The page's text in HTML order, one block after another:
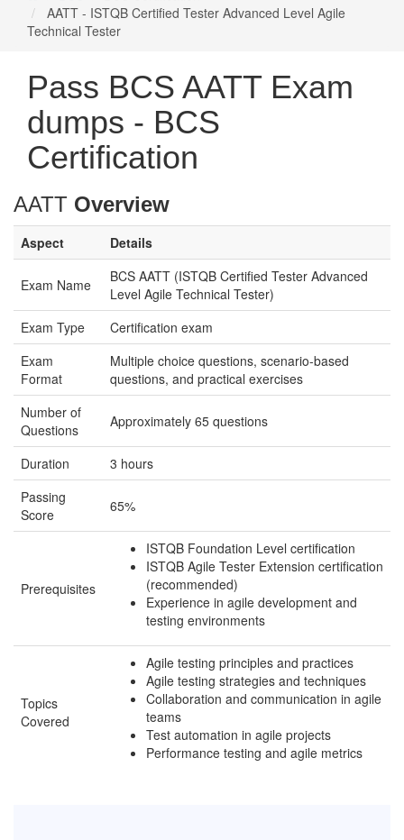
AATT - ISTQB Certified Tester Advanced Level Agile
Technical Tester
Pass BCS AATT Exam
dumps - BCS
Certification
AATT Overview
Aspect Details
Exam Name
BCS AATT (ISTQB Certified Tester Advanced
Level Agile Technical Tester)
Exam Type
Certification exam
Exam
Format
Multiple choice questions, scenario-based
questions, and practical exercises
Number of
Questions
Approximately 65 questions
Duration
3 hours
Passing
Score
65%
Prerequisites
ISTQB Foundation Level certification
ISTQB Agile Tester Extension certification
(recommended)
Experience in agile development and
testing environments
Topics
Covered
Agile testing principles and practices
Agile testing strategies and techniques
Collaboration and communication in agile
teams
Test automation in agile projects
Performance testing and agile metrics